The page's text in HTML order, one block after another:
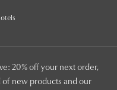
20% off your next order,
of new products and our